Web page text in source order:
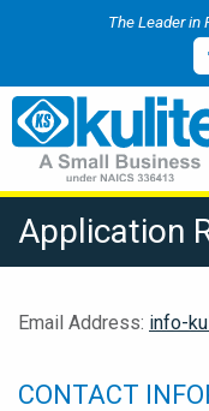
The Leader in
Application
Email Address: info-
CONTACT